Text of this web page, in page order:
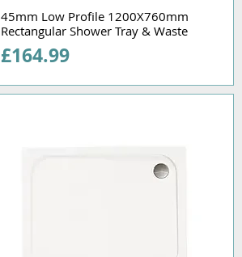
45mm Low Profile 1200X760mm
Rectangular Shower Tray & Waste
Price
£164.99